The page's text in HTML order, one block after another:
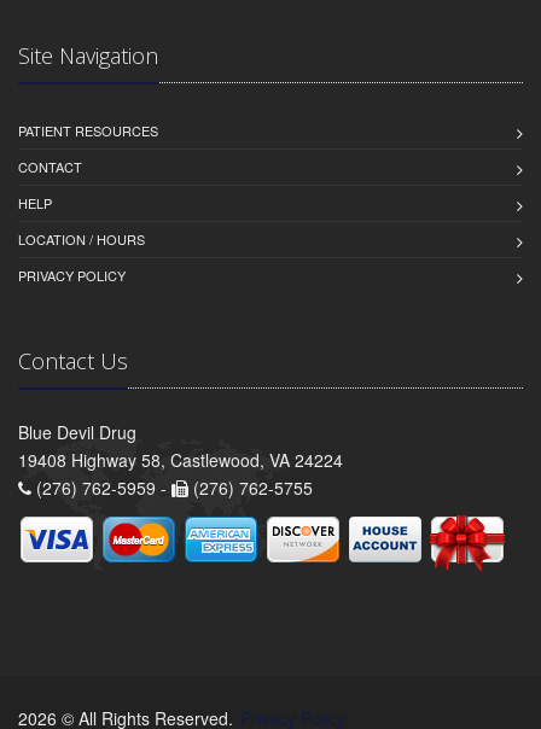
Site Navigation
PATIENT RESOURCES
CONTACT
HELP
LOCATION / HOURS
PRIVACY POLICY
Contact Us
Blue Devil Drug
19408 Highway 58, Castlewood, VA 24224
(276) 762-5959 -
(276) 762-5755
2026 © All Rights Reserved. Privacy Policy